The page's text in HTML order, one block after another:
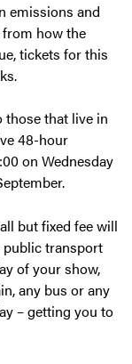
emissions and
how the
tickets for this
those that live in
48-hour
on Wednesday
but fixed fee will
public transport
of your show,
any bus or any
– getting you to